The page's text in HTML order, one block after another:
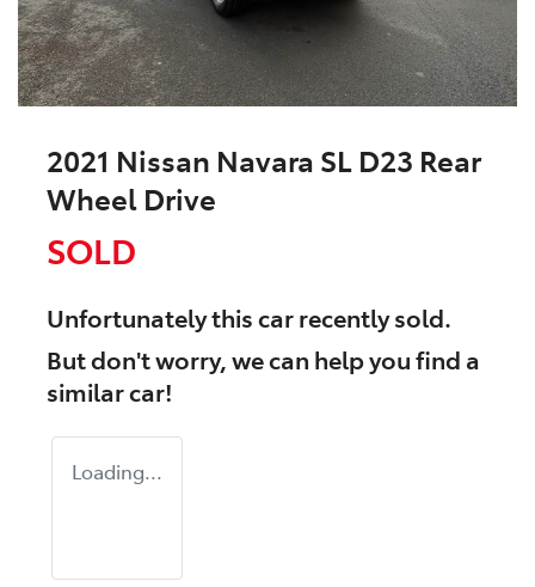
2021 Nissan Navara SL D23 Rear
Wheel Drive
SOLD
Unfortunately thiscarrecently sold.
But don't worry, we can help you find a
similarcar!
Loading...